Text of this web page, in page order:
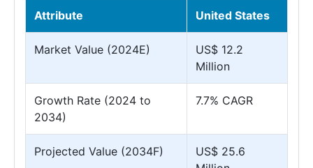
Attribute United States
Market Value (2024E)
US$ 12.2
Million
Growth Rate (2024 to
2034)
7.7% CAGR
Projected Value (2034F)
US$ 25.6